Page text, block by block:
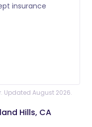
insurance
Updated August 2026.
Hills, CA